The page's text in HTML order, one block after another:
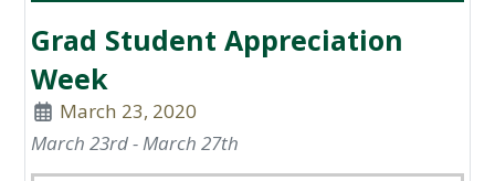
Grad Student Appreciation
Week
March 23, 2020
March 23rd - March 27th